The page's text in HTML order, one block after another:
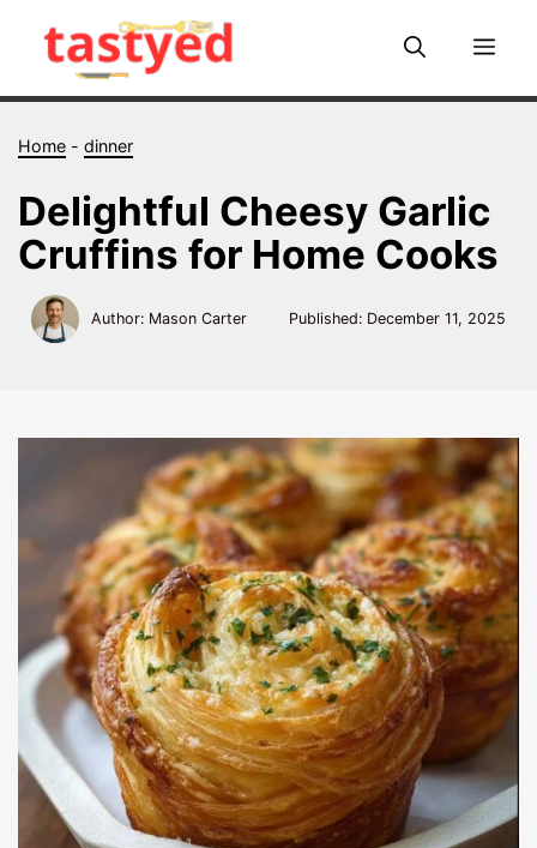
Home -dinner
Delightful Cheesy Garlic
Cruffins for Home Cooks
Author: Mason Carter Published: December 11, 2025